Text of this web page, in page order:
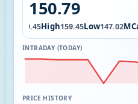
150.79
159.45High159.45Low147.02
INTRADAY (TODAY)
PRICE HISTORY